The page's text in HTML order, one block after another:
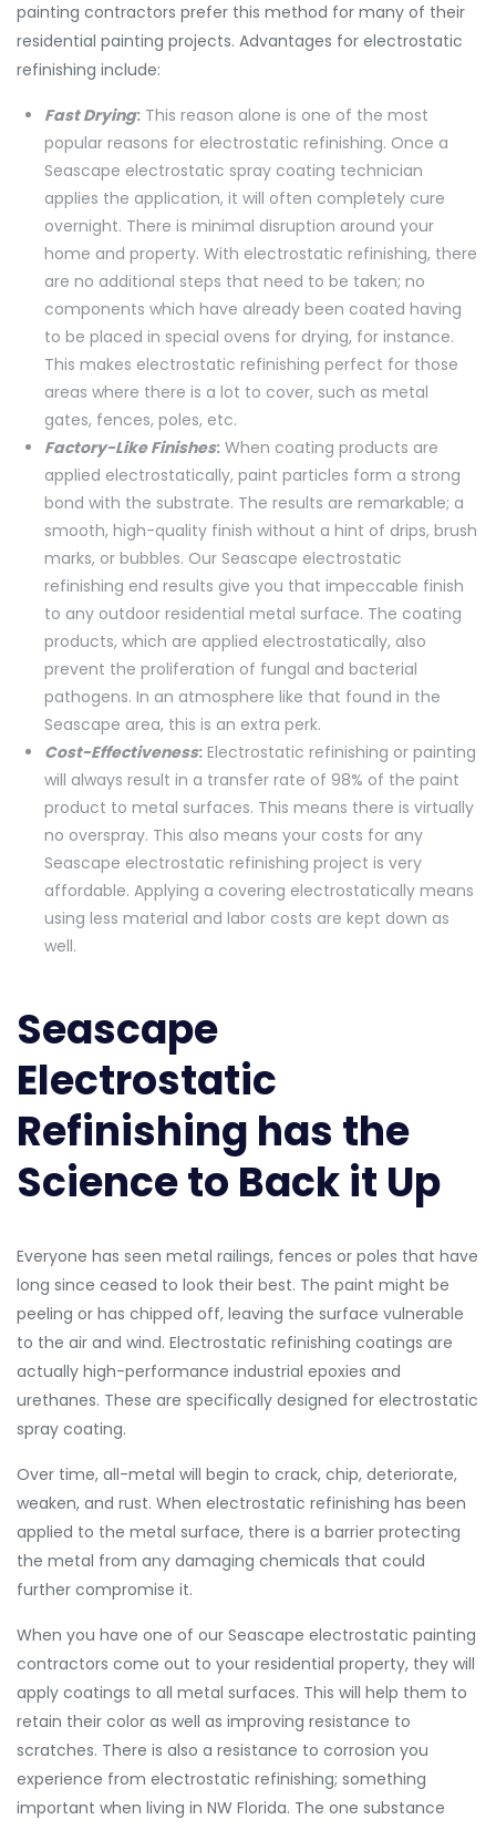
painting contractors prefer this method for many of their
residential painting projects. Advantages for electrostatic
refinishing include:
Fast Drying: This reason alone is one of the most
popular reasons for electrostatic refinishing. Once a
Seascape electrostatic spray coating technician
applies the application, it will often completely cure
overnight. There is minimal disruption around your
home and property. With electrostatic refinishing, there
are no additional steps that need to be taken; no
components which have already been coated having
to be placed in special ovens for drying, for instance.
This makes electrostatic refinishing perfect for those
areas where there is a lot to cover, such as metal
gates, fences, poles, etc.
Factory-Like Finishes: When coating products are
applied electrostatically, paint particles form a strong
bond with the substrate. The results are remarkable; a
smooth, high-quality finish without a hint of drips, brush
marks, or bubbles. Our Seascape electrostatic
refinishing end results give you that impeccable finish
to any outdoor residential metal surface. The coating
products, which are applied electrostatically, also
prevent the proliferation of fungal and bacterial
pathogens. In an atmosphere like that found in the
Seascape area, this is an extra perk.
Cost-Effectiveness: Electrostatic refinishing or painting
will always result in a transfer rate of 98% of the paint
product to metal surfaces. This means there is virtually
no overspray. This also means your costs for any
Seascape electrostatic refinishing project is very
affordable. Applying a covering electrostatically means
using less material and labor costs are kept down as
well.
Seascape
Electrostatic
Refinishing has the
Science to Back it Up
Everyone has seen metal railings, fences or poles that have
long since ceased to look their best. The paint might be
peeling or has chipped off, leaving the surface vulnerable
to the air and wind. Electrostatic refinishing coatings are
actually high-performance industrial epoxies and
urethanes. These are specifically designed for electrostatic
spray coating.
Over time, all-metal will begin to crack, chip, deteriorate,
weaken, and rust. When electrostatic refinishing has been
applied to the metal surface, there is a barrier protecting
the metal from any damaging chemicals that could
further compromise it.
When you have one of our Seascape electrostatic painting
contractors come out to your residential property, they will
apply coatings to all metal surfaces. This will help them to
retain their color as well as improving resistance to
scratches. There is also a resistance to corrosion you
experience from electrostatic refinishing; something
important when living in NW Florida. The one substance